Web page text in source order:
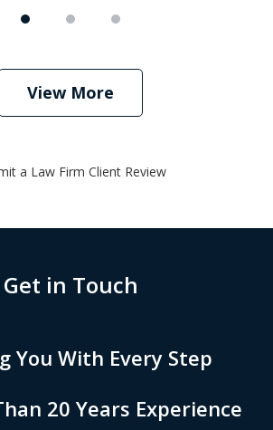
View More
a Law Firm Client Review
Get in Touch
You With Every Step
20 Years Experience